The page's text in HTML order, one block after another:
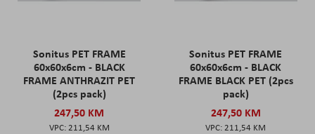
Sonitus PET FRAME
60x60x6cm - BLACK
FRAME ANTHRAZIT PET
(2pcs pack)
247,50 KM
211,54 KM
Sonitus PET FRAME
60x60x6cm - BLACK
FRAME BLACK PET (2pcs
pack)
247,50 KM
211,54 KM